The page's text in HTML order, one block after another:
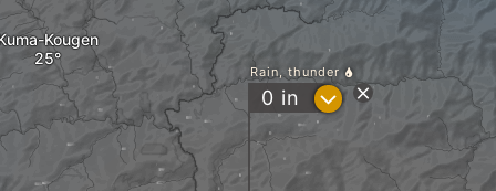
Kougen
Rain, thunder
0 in ?